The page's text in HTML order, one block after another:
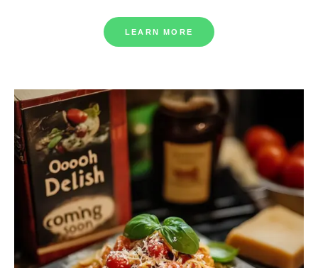
LEARN MORE